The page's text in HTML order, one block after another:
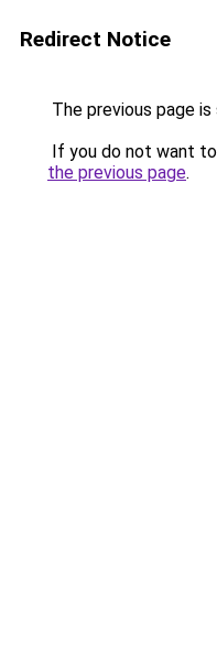
Redirect Notice
The previous page
If you do not want
the previous page.